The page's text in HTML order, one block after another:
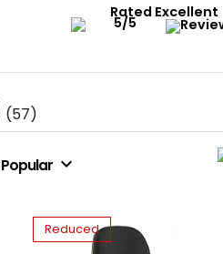
Rated Excellent
(57)
Popular expand_more
Reduced